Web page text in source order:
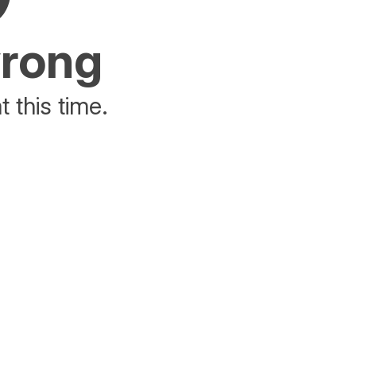
this time.